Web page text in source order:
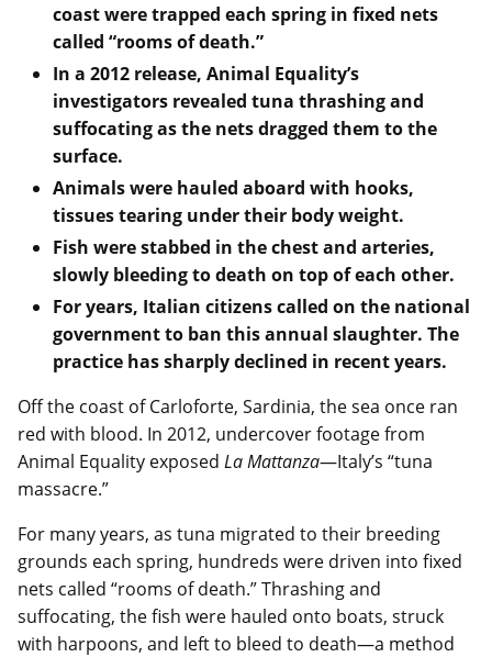
coast were trapped each spring in fixed nets
called “rooms of death.”
In a 2012 release, Animal Equality’s
investigators revealed tuna thrashing and
suffocating as the nets dragged them to the
surface.
Animals were hauled aboard with hooks,
tissues tearing under their body weight.
Fish were stabbed in the chest and arteries,
slowly bleeding to death on top of each other.
For years, Italian citizens called on the national
government to ban this annual slaughter. The
practice has sharply declined in recent years.
Off the coast of Carloforte, Sardinia, the sea once ran
red with blood. In 2012, undercover footage from
Animal Equality exposed La Mattanza—Italy’s “tuna
massacre.”
For many years, as tuna migrated to their breeding
grounds each spring, hundreds were driven into fixed
nets called “rooms of death.” Thrashing and
suffocating, the fish were hauled onto boats, struck
with harpoons, and left to bleed to death—a method